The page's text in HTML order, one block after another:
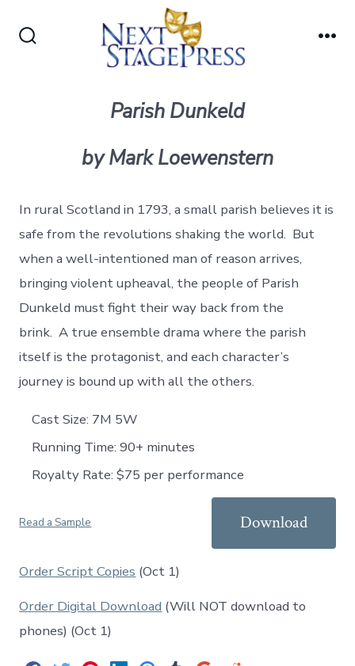
Parish Dunkeld
by Mark Loewenstern
In rural Scotland in 1793, a small parish believes it is
safe from the revolutions shaking the world. But
when a well-intentioned man of reason arrives,
bringing violent upheaval, the people of Parish
Dunkeld must fight their way back from the
brink. A true ensemble drama where the parish
itself is the protagonist, and each character’s
journey is bound up with all the others.
Cast Size: 7M 5W
Running Time: 90+ minutes
Royalty Rate: $75 per performance
Read a Sample Download
Order Script Copies (Oct 1)
Order Digital Download (Will NOT download to
phones) (Oct 1)